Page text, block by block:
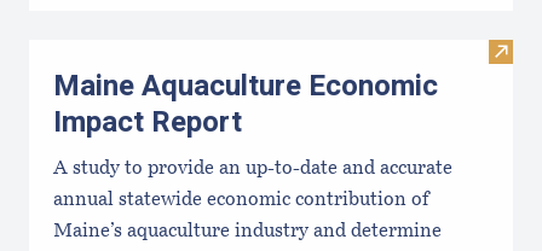
Visit
Maine Aquaculture Economic
Impact Report
A study to provide an up-to-date and accurate
annual statewide economic contribution of
Maine’s aquaculture industry and determine